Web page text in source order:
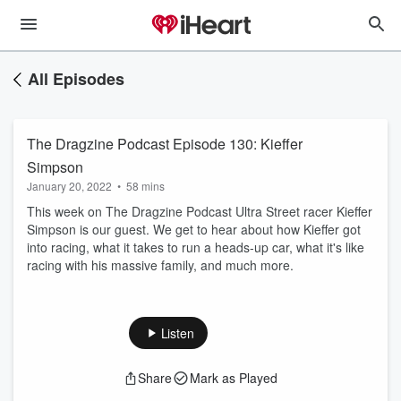
All Episodes
The Dragzine Podcast Episode 130: Kieffer
Simpson
January 20, 2022 • 58 mins
This week on The Dragzine Podcast Ultra Street racer Kieffer
Simpson is our guest. We get to hear about how Kieffer got
into racing, what it takes to run a heads-up car, what it's like
racing with his massive family, and much more.
Listen
Share Mark as Played